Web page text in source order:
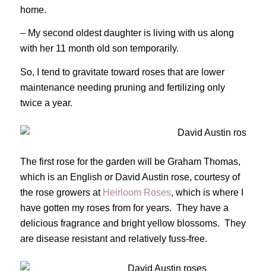
home.
– My second oldest daughter is living with us along
with her 11 month old son temporarily.
So, I tend to gravitate toward roses that are lower
maintenance needing pruning and fertilizing only
twice a year.
The first rose for the garden will be Graham Thomas,
which is an English or David Austin rose, courtesy of
the rose growers at Heirloom Roses, which is where I
have gotten my roses from for years. They have a
delicious fragrance and bright yellow blossoms. They
are disease resistant and relatively fuss-free.